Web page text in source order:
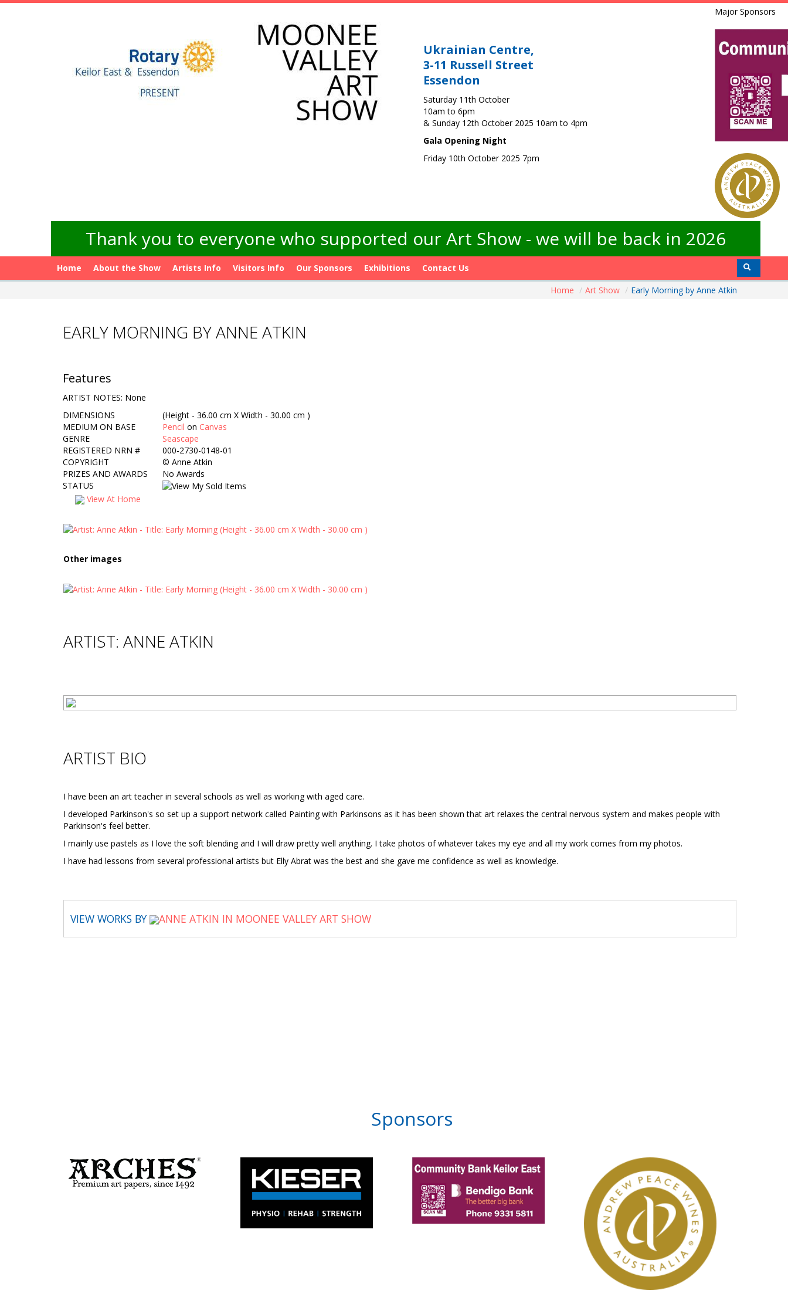
Ukrainian Centre,
3-11 Russell Street
Essendon
Saturday 11th October
10am to 6pm
& Sunday 12th October 2025 10am to 4pm
Gala Opening Night
Friday 10th October 2025 7pm
Major Sponsors
Thank you to everyone who supported our Art Show - we will be back in 2026
Home About the Show Artists Info Visitors Info Our Sponsors Exhibitions
Contact Us
Home / Art Show / Early Morning by Anne Atkin
EARLY MORNING BY ANNE ATKIN
Features
ARTIST NOTES: None
DIMENSIONS
(Height - 36.00 cm X Width - 30.00 cm )
MEDIUM ON BASE
Pencil on Canvas
GENRE
Seascape
REGISTERED NRN #
000-2730-0148-01
COPYRIGHT
© Anne Atkin
PRIZES AND AWARDS
No Awards
STATUS
View At Home
Other images
ARTIST: ANNE ATKIN
ARTIST BIO
I have been an art teacher in several schools as well as working with aged care.
I developed Parkinson's so set up a support network called Painting with Parkinsons as it has been shown that art relaxes the central nervous system and makes people with
Parkinson's feel better.
I mainly use pastels as I love the soft blending and I will draw pretty well anything. I take photos of whatever takes my eye and all my work comes from my photos.
I have had lessons from several professional artists but Elly Abrat was the best and she gave me confidence as well as knowledge.
VIEW WORKS BY ANNE ATKIN IN MOONEE VALLEY ART SHOW
Sponsors